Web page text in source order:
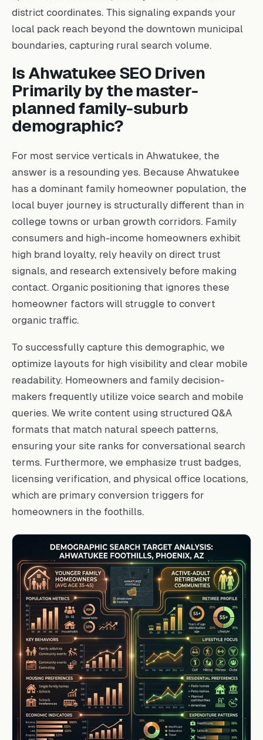
district coordinates. This signaling expands your
local pack reach beyond the downtown municipal
boundaries, capturing rural search volume.
Is Ahwatukee SEO Driven
Primarily by the master-
planned family-suburb
demographic?
For most service verticals in Ahwatukee, the
answer is a resounding yes. Because Ahwatukee
has a dominant family homeowner population, the
local buyer journey is structurally different than in
college towns or urban growth corridors. Family
consumers and high-income homeowners exhibit
high brand loyalty, rely heavily on direct trust
signals, and research extensively before making
contact. Organic positioning that ignores these
homeowner factors will struggle to convert
organic traffic.
To successfully capture this demographic, we
optimize layouts for high visibility and clear mobile
readability. Homeowners and family decision-
makers frequently utilize voice search and mobile
queries. We write content using structured Q&A
formats that match natural speech patterns,
ensuring your site ranks for conversational search
terms. Furthermore, we emphasize trust badges,
licensing verification, and physical office locations,
which are primary conversion triggers for
homeowners in the foothills.